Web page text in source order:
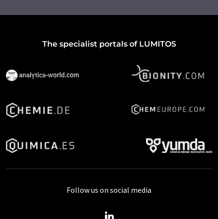
The specialist portals of LUMITOS
Follow us on social media